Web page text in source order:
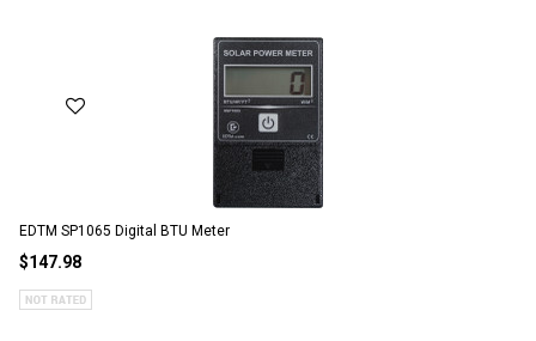
EDTM SP1065 Digital BTU Meter
$147.98